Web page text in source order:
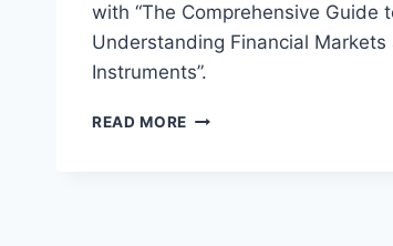
with “The Comprehensive Guide
Understanding Financial Markets
Instruments”.
READ MORE THE